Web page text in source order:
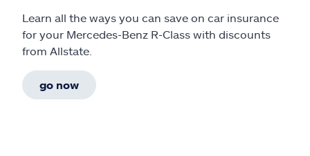
Learn all the ways you can save on car insurance
for your Mercedes-Benz R-Class with discounts
from Allstate.
go now